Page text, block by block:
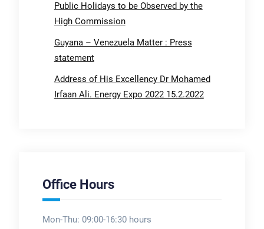
Public Holidays to be Observed by the
High Commission
Guyana – Venezuela Matter : Press
statement
Address of His Excellency Dr Mohamed
Irfaan Ali. Energy Expo 2022 15.2.2022
Office Hours
Mon-Thu: 09:00-16:30 hours